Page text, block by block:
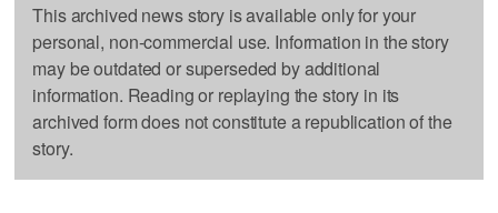
This archived news story is available only for your
personal, non-commercial use. Information in the story
may be outdated or superseded by additional
information. Reading or replaying the story in its
archived form does not constitute a republication of the
story.